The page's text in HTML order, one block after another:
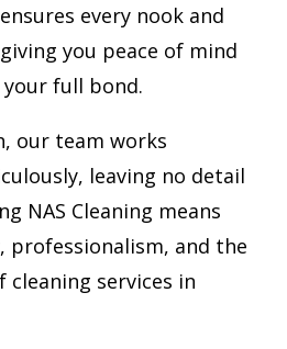
every nook and
you peace of mind
full bond.
our team works
leaving no detail
NAS Cleaning means
professionalism, and the
services in